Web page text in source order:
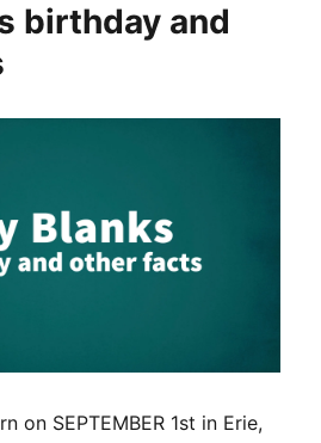
birthday and
on SEPTEMBER 1st in Erie,